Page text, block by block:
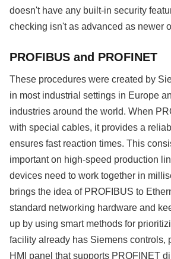
doesn't have any built-in security
checking isn't as advanced as newer
PROFIBUS and PROFINET
These procedures were created by
in most industrial settings in Europe
industries around the world. When
with special cables, it provides a
ensures fast reaction times. This
important on high-speed production
devices need to work together in
brings the idea of PROFIBUS to
standard networking hardware and
up by using smart methods for
facility already has Siemens controls,
HMI panel that supports PROFINET